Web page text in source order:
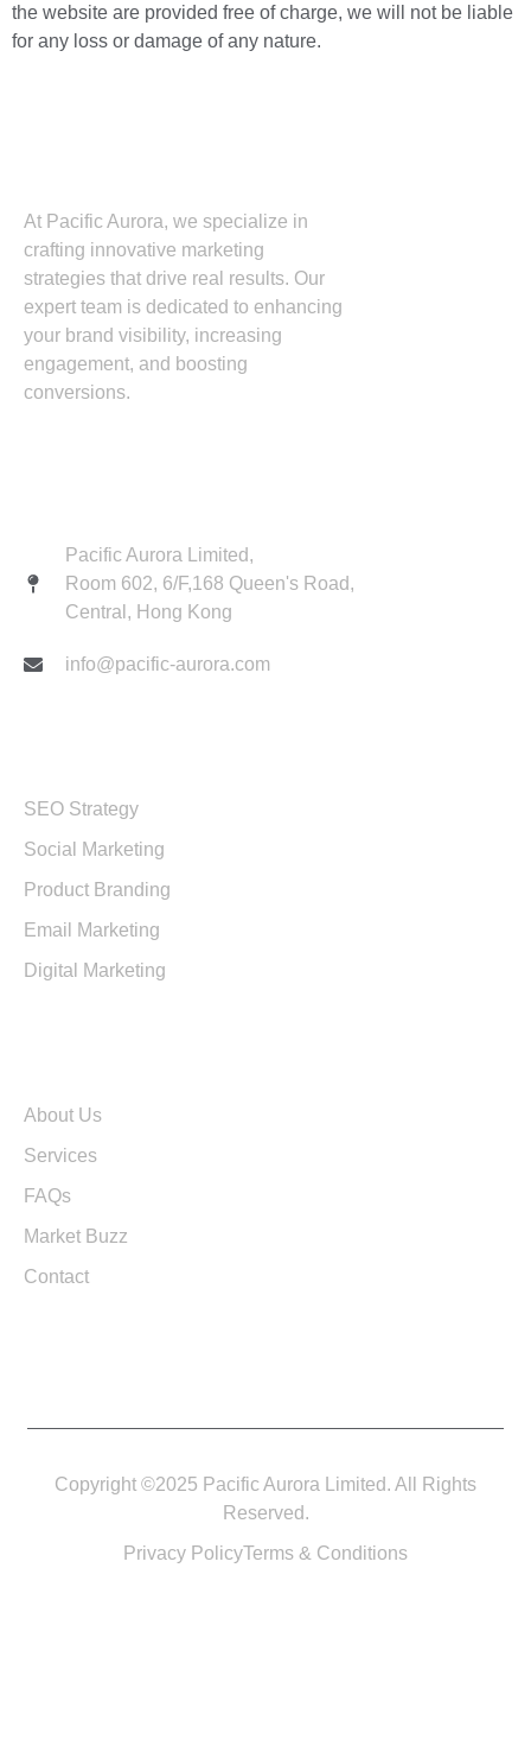
the website are provided free of charge, we will not be liable
for any loss or damage of any nature.
At Pacific Aurora, we specialize in
crafting innovative marketing
strategies that drive real results. Our
expert team is dedicated to enhancing
your brand visibility, increasing
engagement, and boosting
conversions.
Pacific Aurora Limited,
Room 602, 6/F,168 Queen's Road,
Central, Hong Kong
info@pacific-aurora.com
SEO Strategy
Social Marketing
Product Branding
Email Marketing
Digital Marketing
About Us
Services
FAQs
Market Buzz
Contact
Copyright ©2025 Pacific Aurora Limited. All Rights
Reserved.
Privacy PolicyTerms & Conditions